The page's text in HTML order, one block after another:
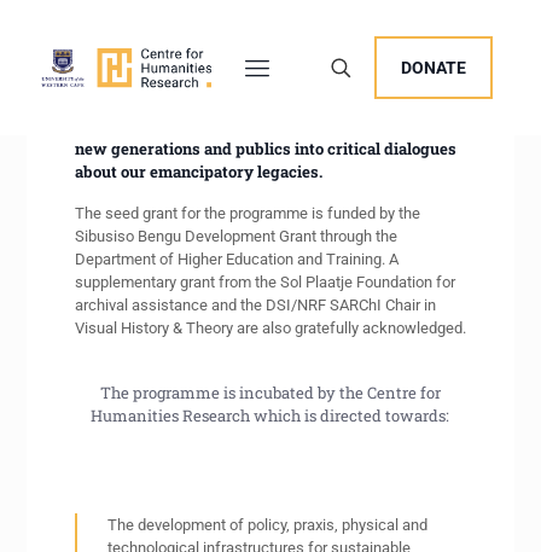
DONATE
The New Archival Visions (NAV) Programme
promotes capacity building in archival skills,
scholarly and public access to collections, as well as
new generations and publics into critical dialogues
about our emancipatory legacies.
The seed grant for the programme is funded by the
Sibusiso Bengu Development Grant through the
Department of Higher Education and Training. A
supplementary grant from the Sol Plaatje Foundation for
archival assistance and the DSI/NRF SARChI Chair in
Visual History & Theory are also gratefully acknowledged.
The programme is incubated by the Centre for
Humanities Research which is directed towards:
The development of policy, praxis, physical and
technological infrastructures for sustainable